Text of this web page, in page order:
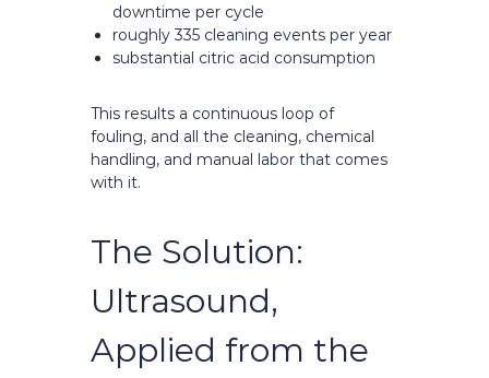
downtime per cycle
roughly 335 cleaning events per year
substantial citric acid consumption
This results a continuous loop of
fouling, and all the cleaning, chemical
handling, and manual labor that comes
with it.
The Solution:
Ultrasound,
Applied from the